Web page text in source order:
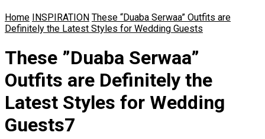
Home INSPIRATION These “Duaba Serwaa” Outfits are
Definitely the Latest Styles for Wedding Guests
These ”Duaba Serwaa”
Outfits are Definitely the
Latest Styles for Wedding
Guests7